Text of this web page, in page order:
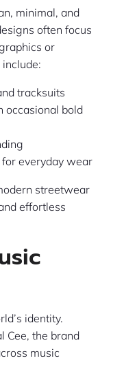
minimal, and
often focus
or
tracksuits
occasional bold
everyday wear
streetwear
effortless
identity.
Cee, the brand
music